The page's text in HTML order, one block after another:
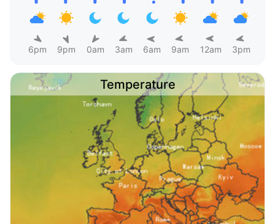
6pm 9pm 0am 3am 6am 9am 12am 3pm
Temperature